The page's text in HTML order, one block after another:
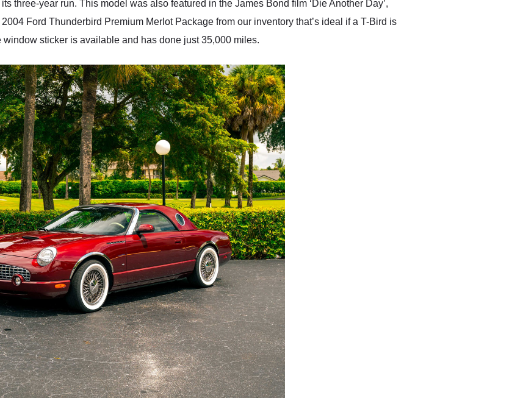
three-year run. This model was also featured in the James Bond film ‘Die Another Day’,
Ford Thunderbird Premium Merlot Package from our inventory that’s ideal if a T-Bird is
window sticker is available and has done just 35,000 miles.